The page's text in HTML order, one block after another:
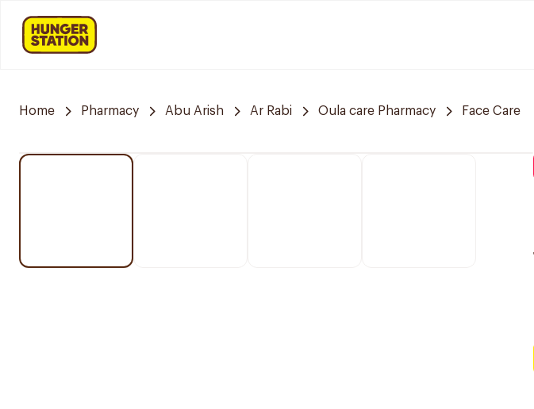
Home Pharmacy Abu Arish Ar Rabi Oula care Pharmacy Face Care